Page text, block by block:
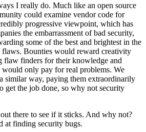
I really do. Much like an open source
could examine vendor code for
progressive viewpoint, which has
the embarrassment of bad security,
some of the best and brightest in the
Bounties would reward creativity
flaw finders for their knowledge and
would only pay for real problems. We
similar way, paying them extraordinarily
get the job done, so why not security
there to see if it sticks. And why not?
at finding security bugs.